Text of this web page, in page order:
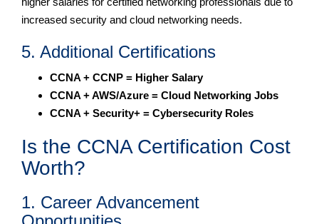
increased security and cloud networking needs.
5. Additional Certifications
CCNA + CCNP = Higher Salary
CCNA + AWS/Azure = Cloud Networking Jobs
CCNA + Security+ = Cybersecurity Roles
Is the CCNA Certification Cost
Worth?
1. Career Advancement